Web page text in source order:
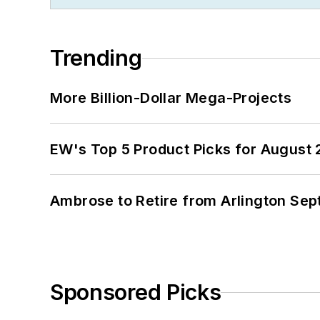
Trending
More Billion-Dollar Mega-Projects
EW's Top 5 Product Picks for August
Ambrose to Retire from Arlington
Sponsored Picks